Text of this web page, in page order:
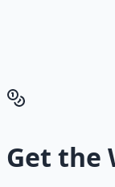
Hub
Get the